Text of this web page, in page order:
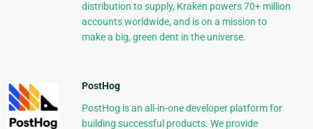
distribution to supply, Kraken powers 70+ million
accounts worldwide, and is on a mission to
make a big, green dent in the universe.
PostHog
PostHog is an all-in-one developer platform for
building successful products. We provide